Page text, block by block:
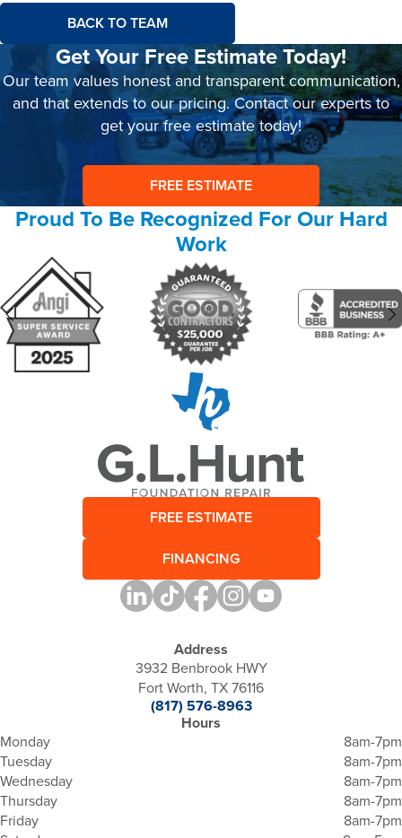
BACK TO TEAM
Get Your Free Estimate Today!
Our team values honest and transparent communication,
and that extends to our pricing. Contact our experts to
get your free estimate today!
FREE ESTIMATE
Proud To Be Recognized For Our Hard
Work
FREE ESTIMATE
FINANCING
Address
3932 Benbrook HWY
Fort Worth, TX 76116
(817) 576-8963
Hours
Monday
8am-7pm
Tuesday
8am-7pm
Wednesday
8am-7pm
Thursday
8am-7pm
Friday
8am-7pm